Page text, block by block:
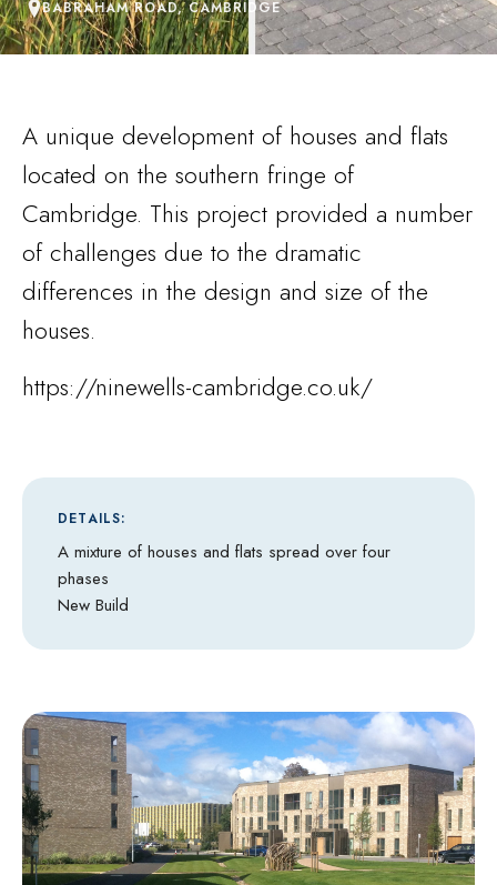
BABRAHAM ROAD, CAMBRIDGE
A unique development of houses and flats
located on the southern fringe of
Cambridge. This project provided a number
of challenges due to the dramatic
differences in the design and size of the
houses.
https://ninewells-cambridge.co.uk/
DETAILS:
A mixture of houses and flats spread over four
phases
New Build